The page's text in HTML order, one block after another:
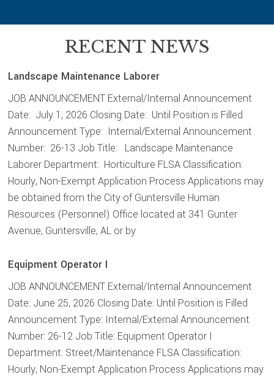
RECENT NEWS
Landscape Maintenance Laborer
JOB ANNOUNCEMENT External/Internal Announcement
Date: July 1, 2026 Closing Date: Until Position is Filled
Announcement Type: Internal/External Announcement
Number: 26-13 Job Title: Landscape Maintenance
Laborer Department: Horticulture FLSA Classification:
Hourly, Non-Exempt Application Process Applications may
be obtained from the City of Guntersville Human
Resources (Personnel) Office located at 341 Gunter
Avenue, Guntersville, AL or by
Equipment Operator I
JOB ANNOUNCEMENT External/Internal Announcement
Date: June 25, 2026 Closing Date: Until Position is Filled
Announcement Type: Internal/External Announcement
Number: 26-12 Job Title: Equipment Operator I
Department: Street/Maintenance FLSA Classification:
Hourly, Non-Exempt Application Process Applications may